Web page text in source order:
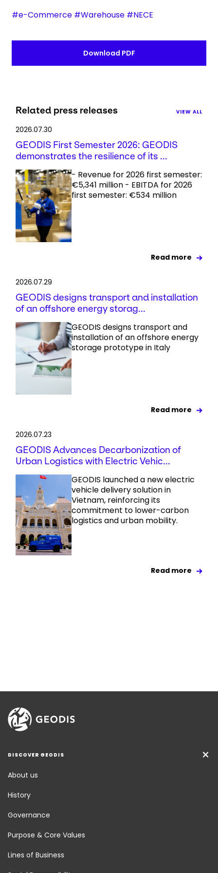
#e-Commerce #Warehouse #NECE
Download PDF
Related press releases VIEW ALL
2026.07.30
GEODIS First Semester 2026: GEODIS
demonstrates the resilience of its ...
- Revenue for 2026 first semester:
€5,341 million - EBITDA for 2026
first semester: €534 million
Read more
2026.07.29
GEODIS designs transport and installation
of an offshore energy storag...
GEODIS designs transport and
installation of an offshore energy
storage prototype in Italy
Read more
2026.07.23
GEODIS Advances Decarbonization of
Urban Logistics with Electric Vehic...
GEODIS launched a new electric
vehicle delivery solution in
Vietnam, reinforcing its
commitment to lower-carbon
logistics and urban mobility.
Read more
DISCOVER GEODIS
About us
History
Governance
Purpose & Core Values
Lines of Business